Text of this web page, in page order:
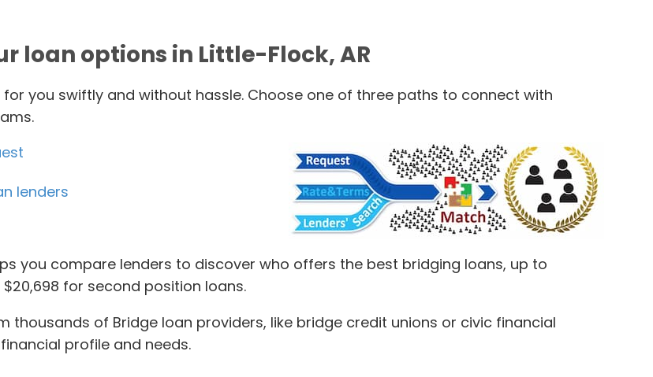
loan options in Little-Flock, AR
you swiftly and without hassle. Choose one of three paths to connect with
lenders
you compare lenders to discover who offers the best bridging loans, up to
for second position loans.
of Bridge loan providers, like bridge credit unions or civic financial
profile and needs.